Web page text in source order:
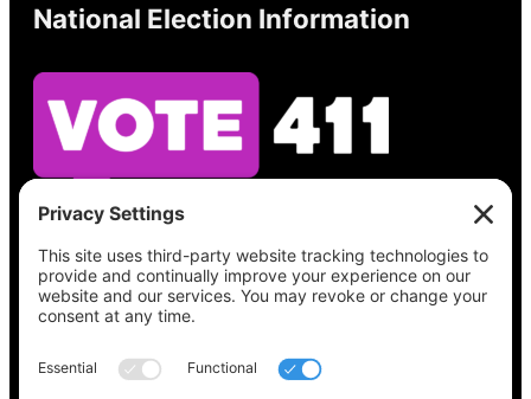
National Election Information
See what’s on your ballot, find your polling
place, check your registration status, and get
all the election information you need
at
Vote411.org.